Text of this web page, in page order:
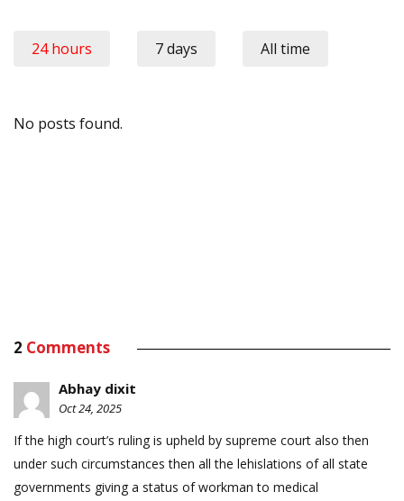
24 hours 7 days All time
No posts found.
2 Comments
Abhay dixit
Oct 24, 2025
If the high court’s ruling is upheld by supreme court also then
under such circumstances then all the lehislations of all state
governments giving a status of workman to medical